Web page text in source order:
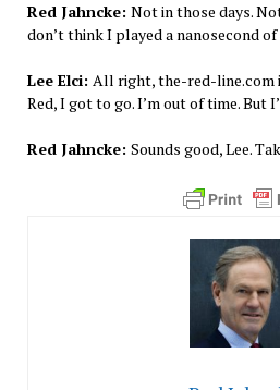
Red Jahncke: Not in those days.
don’t think I played a nanosecond of
Lee Elci: All right, the-red-line.com
Red, I got to go. I’m out of time. But
Red Jahncke: Sounds good, Lee.